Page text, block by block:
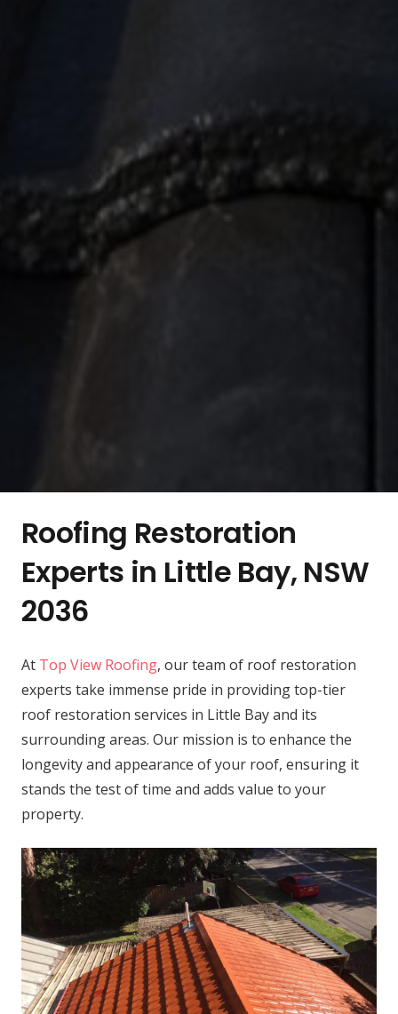
Roofing Restoration
Experts in Little Bay, NSW
2036
At Top View Roofing, our team of roof restoration
experts take immense pride in providing top-tier
roof restoration services in Little Bay and its
surrounding areas. Our mission is to enhance the
longevity and appearance of your roof, ensuring it
stands the test of time and adds value to your
property.